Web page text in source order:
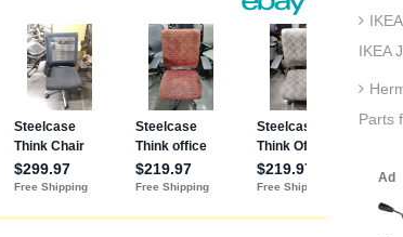
IKEA
Parts